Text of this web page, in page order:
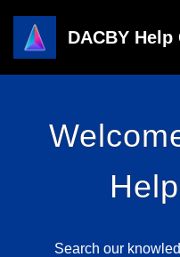
DACBY Help
Search our